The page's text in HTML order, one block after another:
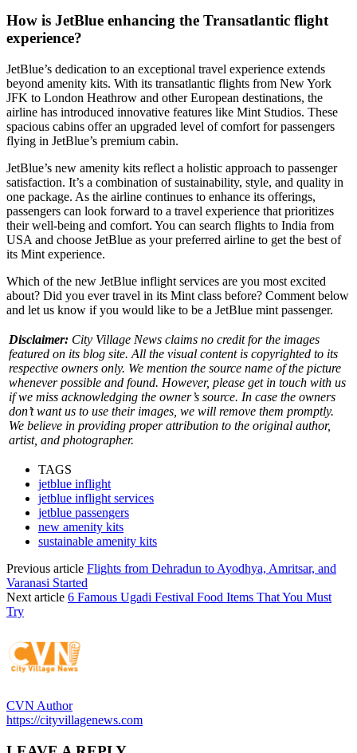
How is JetBlue enhancing the Transatlantic flight
experience?
JetBlue’s dedication to an exceptional travel experience extends
beyond amenity kits. With its transatlantic flights from New York
JFK to London Heathrow and other European destinations, the
airline has introduced innovative features like Mint Studios. These
spacious cabins offer an upgraded level of comfort for passengers
flying in JetBlue’s premium cabin.
JetBlue’s new amenity kits reflect a holistic approach to passenger
satisfaction. It’s a combination of sustainability, style, and quality in
one package. As the airline continues to enhance its offerings,
passengers can look forward to a travel experience that prioritizes
their well-being and comfort. You can search flights to India from
USA and choose JetBlue as your preferred airline to get the best of
its Mint experience.
Which of the new JetBlue inflight services are you most excited
about? Did you ever travel in its Mint class before? Comment below
and let us know if you would like to be a JetBlue mint passenger.
Disclaimer: City Village News claims no credit for the images
featured on its blog site. All the visual content is copyrighted to its
respective owners only. We mention the source name of the picture
whenever possible and found. However, please get in touch with us
if we miss acknowledging the owner’s source. In case the owners
don’t want us to use their images, we will remove them promptly.
We believe in providing proper attribution to the original author,
artist, and photographer.
TAGS
jetblue inflight
jetblue inflight services
jetblue passengers
new amenity kits
sustainable amenity kits
Previous article Flights from Dehradun to Ayodhya, Amritsar, and
Varanasi Started
Next article 6 Famous Ugadi Festival Food Items That You Must
Try
CVN Author
https://cityvillagenews.com